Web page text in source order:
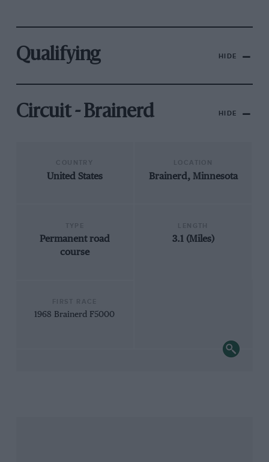
Qualifying HIDE
Circuit - Brainerd HIDE
United States Brainerd, Minnesota
Permanent road
course
3.1 (Miles)
1968 Brainerd F5000